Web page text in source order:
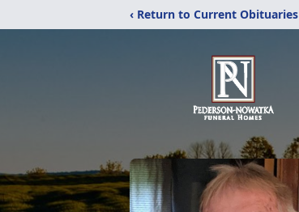
‹ Return to Current Obituaries